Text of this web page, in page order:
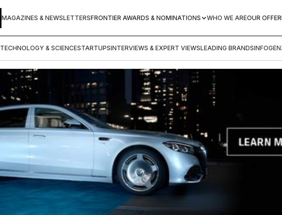
MAGAZINES & NEWSLETTERSFRONTIER AWARDS & NOMINATIONS WHO WE AREOUR
TECHNOLOGY & SCIENCESTARTUPSINTERVIEWS & EXPERT VIEWSLEADING BRANDS